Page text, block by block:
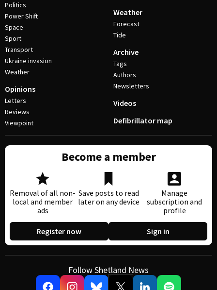
Politics
Power Shift
Space
Sport
Transport
Ukraine invasion
Weather
Opinions
Letters
Reviews
Viewpoint
Weather
Forecast
Tide
Archive
Tags
Authors
Newsletters
Videos
Defibrillator map
Become a member
Removal of all non-
local and member
ads
Save posts to read
later on any device
Manage
subscription and
profile
Register now Sign in
Follow Shetland News